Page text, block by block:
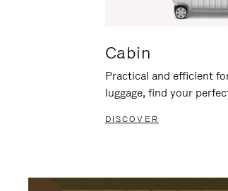
Cabin
Practical and efficient
luggage, find your
DISCOVER